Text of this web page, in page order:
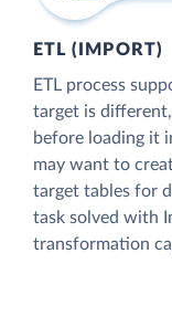
ETL (IMPORT)
ETL process
target is
before loading it
may want to
target tables for
task solved with
transformation